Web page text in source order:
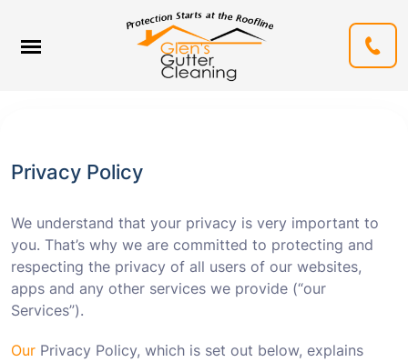
Privacy Policy
We understand that your privacy is very important to
you. That’s why we are committed to protecting and
respecting the privacy of all users of our websites,
apps and any other services we provide (“our
Services”).
Our Privacy Policy, which is set out below, explains